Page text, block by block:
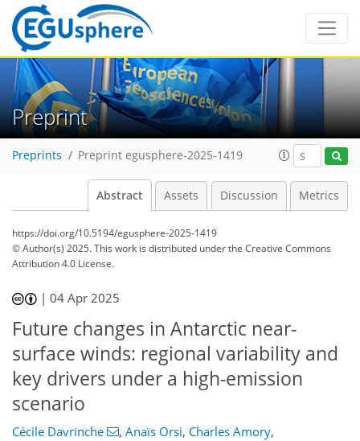
Preprint
Preprints Preprint egusphere-2025-1419
Abstract Assets Discussion Metrics
https://doi.org/10.5194/egusphere-2025-1419
© Author(s) 2025. This work is distributed underthe Creative Commons
Attribution 4.0 License.
|04 Apr 2025
Future changes in Antarctic near-
surface winds: regional variability and
key drivers under a high-emission
scenario
Cécile Davrinche , Anaïs Orsi, Charles Amory,